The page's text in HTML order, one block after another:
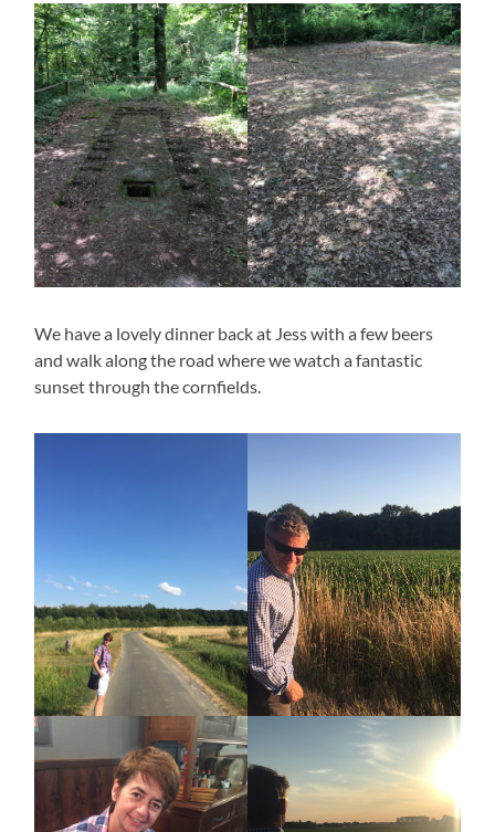
We have a lovely dinner back at Jess with a few beers
and walk along the road where we watch a fantastic
sunset through the cornfields.